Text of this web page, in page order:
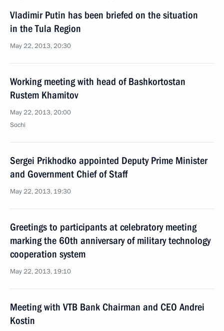
Vladimir Putin has been briefed on the situation
in the Tula Region
May 22, 2013, 20:30
Working meeting with head of Bashkortostan
Rustem Khamitov
May 22, 2013, 20:00
Sochi
Sergei Prikhodko appointed Deputy Prime Minister
and Government Chief of Staff
May 22, 2013, 19:30
Greetings to participants at celebratory meeting
marking the 60th anniversary of military technology
cooperation system
May 22, 2013, 19:10
Meeting with VTB Bank Chairman and CEO Andrei
Kostin